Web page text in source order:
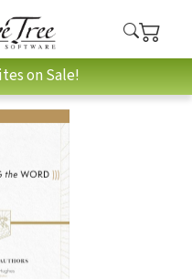
on Sale!